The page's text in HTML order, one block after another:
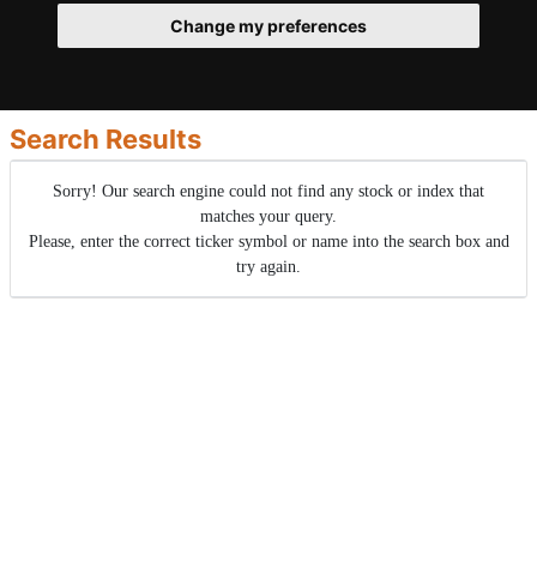
Change my preferences
Search Results
Sorry! Our search engine could not find any stock or index that
matches your query.
Please, enter the correct ticker symbol or name into the search box and
try again.